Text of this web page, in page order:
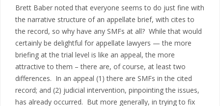
Brett Baber noted that everyone seems to do just fine with
the narrative structure of an appellate brief, with cites to
the record, so why have any SMFs at all? While that would
certainly be delightful for appellate lawyers — the more
briefing at the trial level is like an appeal, the more
attractive to them – there are, of course, at least two
differences. In an appeal (1) there are SMFs in the cited
record; and (2) judicial intervention, pinpointing the issues,
has already occurred. But more generally, in trying to fix